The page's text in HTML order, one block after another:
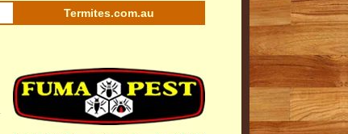
Termites.com.au